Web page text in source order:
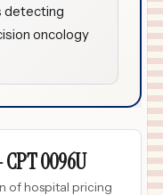
detecting
oncology
CPT0096U
of hospital pricing